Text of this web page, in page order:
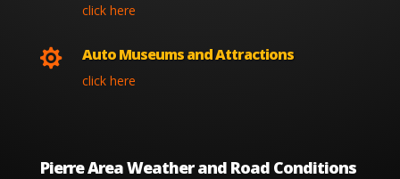
click here
 Auto Museums and Attractions
click here
Pierre Area Weather and Road Conditions